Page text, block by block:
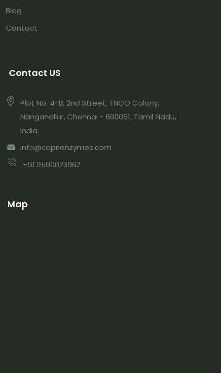
Blog
Contact
Contact US
Plot No. 4-B, 2nd Street, TNGO Colony,
Nanganallur, Chennai - 600061, Tamil Nadu,
India.
info@caprienzymes.com
+91 9500023962
Map